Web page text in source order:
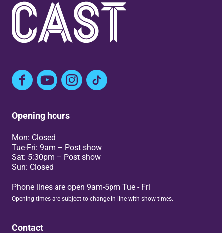
FacebookYouTubeInstagram
TikTok
Opening hours
Mon: Closed
Tue-Fri: 9am – Post show
Sat: 5:30pm – Post show
Sun: Closed
Phone lines are open 9am-5pm Tue - Fri
Opening times are subject to change in line with show times.
Contact